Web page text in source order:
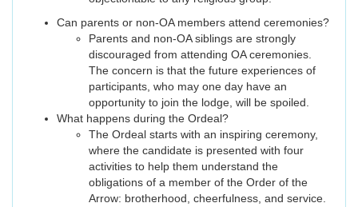
Can parents or non-OA members attend ceremonies?
Parents and non-OA siblings are strongly
discouraged from attending OA ceremonies.
The concern is that the future experiences of
participants, who may one day have an
opportunity to join the lodge, will be spoiled.
What happens during the Ordeal?
The Ordeal starts with an inspiring ceremony,
where the candidate is presented with four
activities to help them understand the
obligations of a member of the Order of the
Arrow: brotherhood, cheerfulness, and service.